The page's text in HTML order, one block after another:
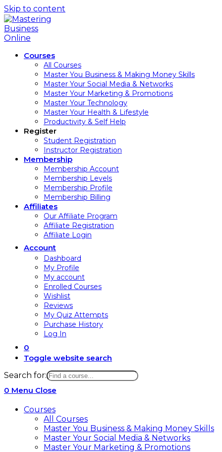
Skip to content
Courses
All Courses
Master You Business & Making Money Skills
Master Your Social Media & Networks
Master Your Marketing & Promotions
Master Your Technology
Master Your Health & Lifestyle
Productivity & Self Help
Register
Student Registration
Instructor Registration
Membership
Membership Account
Membership Levels
Membership Profile
Membership Billing
Affiliates
Our Affiliate Program
Affiliate Registration
Affiliate Login
Account
Dashboard
My Profile
My account
Enrolled Courses
Wishlist
Reviews
My Quiz Attempts
Purchase History
Log In
0
Toggle website search
Search for:
0 Menu Close
Courses
All Courses
Master You Business & Making Money Skills
Master Your Social Media & Networks
Master Your Marketing & Promotions